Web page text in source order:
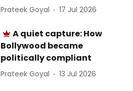
Prateek Goyal 17 Jul 2026
A quiet capture: How
Bollywood became
politically compliant
Prateek Goyal 13 Jul 2026